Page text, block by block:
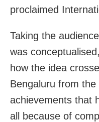
proclaimed
Taking the
was
how the idea
Bengaluru from
achievements that
all because of